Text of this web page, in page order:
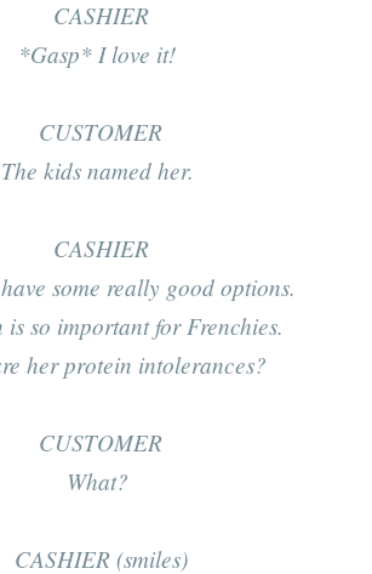
CASHIER
*Gasp*I love it!
CUSTOMER
The kids named her.
CASHIER
some really good options.
isso important for Frenchies.
her protein intolerances?
CUSTOMER
What?
CASHIER (smiles)